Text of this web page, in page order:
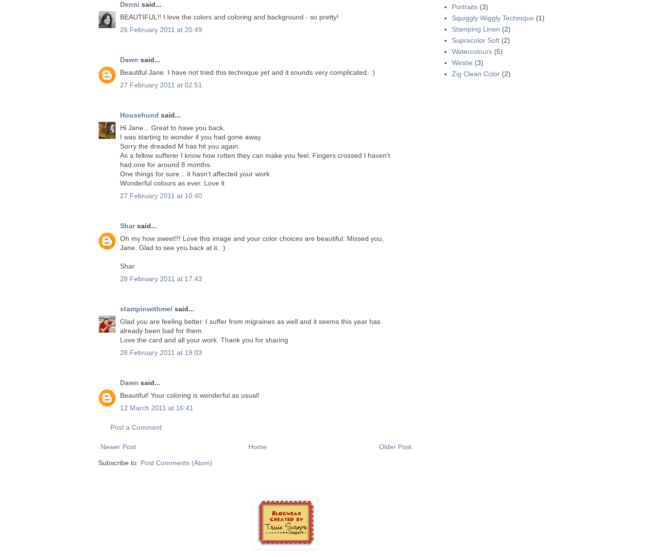
Denni said...
BEAUTIFUL!! I love the colors and coloring and background - so pretty!
26 February 2011 at 20:49
Dawn said...
Beautiful Jane. I have not tried this technique yet and it sounds very complicated. :)
27 February 2011 at 02:51
Househund said...
Hi Jane... Great to have you back.
I was starting to wonder if you had gone away.
Sorry the dreaded M has hit you again.
As a fellow sufferer I know how rotten they can make you feel. Fingers crossed I haven't
had one for around 8 months.
One things for sure... it hasn't affected your work
Wonderful colours as ever. Love it
27 February 2011 at 10:40
Sharsaid...
Oh my how sweet!!! Love this image and your color choices are beautiful. Missed you,
Jane. Glad to see you back at it. :)
Shar
28 February 2011 at 17:43
stampinwithmel said...
Glad you are feeling better. I suffer from migraines as well and it seems this year has
already been bad for them.
Love the card and all your work. Thank you for sharing
28 February 2011 at 19:03
Dawn said...
Beautiful! Your coloring is wonderful as usual!
12 March 2011 at 16:41
Post a Comment
Newer Post Older Post
Home
Subscribe to: Post Comments (Atom)
Portraits (3)
Squiggly Wiggly Technique (1)
Stamping Linen (2)
Supracolor Soft (2)
Watercolours (5)
Westie (3)
Zig Clean Color (2)